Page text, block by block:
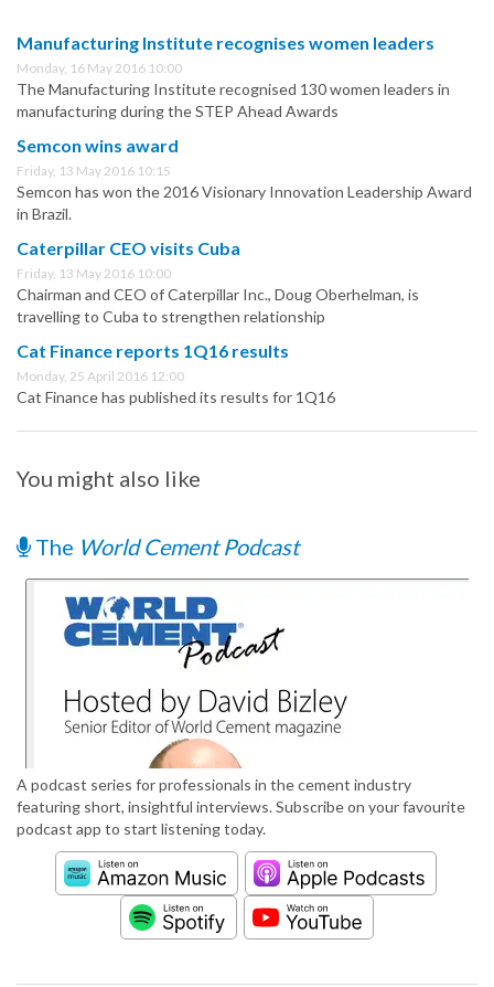
Manufacturing Institute recognises women leaders
Monday, 16 May 2016 10:00
The Manufacturing Institute recognised 130 women leaders in
manufacturing during the STEP Ahead Awards
Semcon wins award
Friday, 13 May 2016 10:15
Semcon has won the 2016 Visionary Innovation Leadership Award
in Brazil.
Caterpillar CEO visits Cuba
Friday, 13 May 2016 10:00
Chairman and CEO of Caterpillar Inc., Doug Oberhelman, is
travelling to Cuba to strengthen relationship
Cat Finance reports 1Q16 results
Monday, 25 April 2016 12:00
Cat Finance has published its results for 1Q16
You might also like
The World Cement Podcast
A podcast series for professionals in the cement industry
featuring short, insightful interviews. Subscribe on your favourite
podcast app to start listening today.